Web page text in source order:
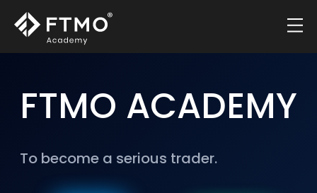
FTMO ACADEMY
To become a serious trader.